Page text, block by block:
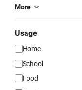
More
Usage
Home
School
Food